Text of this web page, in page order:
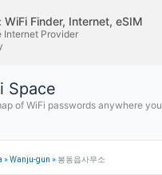
WiFi Finder, Internet, eSIM
Internet Provider
Space
of WiFi passwords anywhere you
»Wanju-gun » 봉동읍사무소